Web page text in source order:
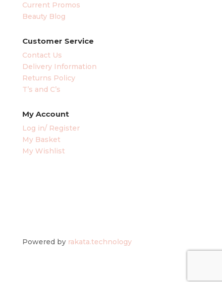
Current Promos
Beauty Blog
Customer Service
Contact Us
Delivery Information
Returns Policy
T’s and C’s
My Account
Log in/ Register
My Basket
My Wishlist
Powered by rakata.technology